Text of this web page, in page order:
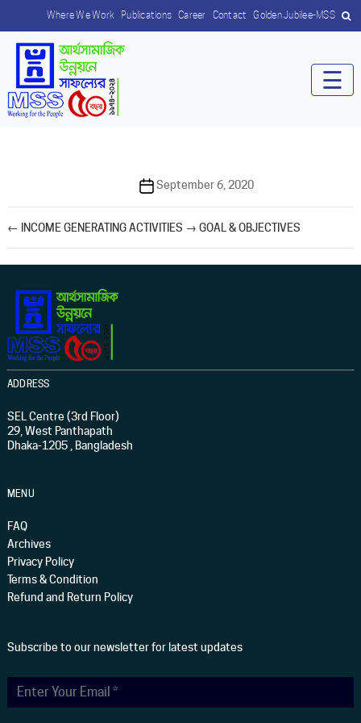
Where We Work Publications Career Contact Golden Jubilee-MSS
☰
PostSeptember 6, 2020
← INCOME GENERATING ACTIVITIES → GOAL & OBJECTIVES
ADDRESS
SEL Centre (3rd Floor)
29, West Panthapath
Dhaka-1205 , Bangladesh
MENU
FAQ
Archives
Privacy Policy
Terms & Condition
Refund and Return Policy
Subscribe to our newsletter for latest updates